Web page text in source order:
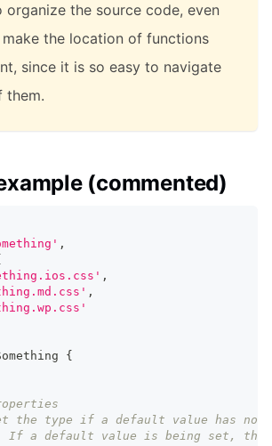
the source code, even
make the location of functions
since it is so easy to navigate
them.
(commented)
,
,
,
{
the type if a default value has not
If a default value is being set,